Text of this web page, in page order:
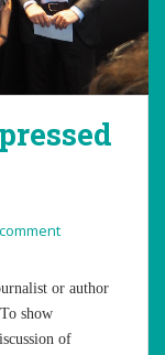
or author
show
of